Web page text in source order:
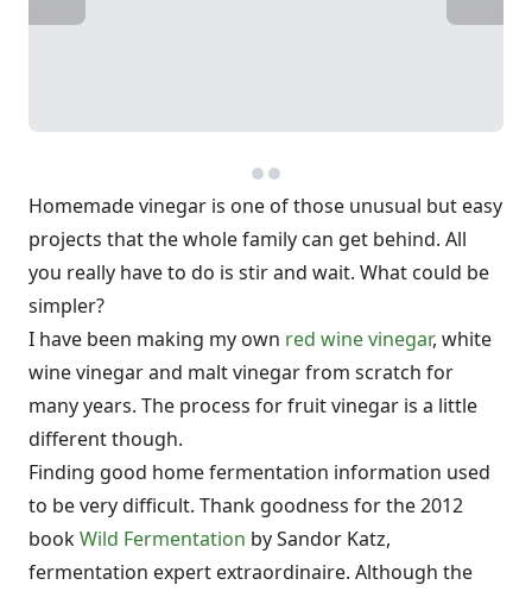
Homemade vinegar is one of those unusual but easy
projects that the whole family can get behind. All
you really have to do is stir and wait. What could be
simpler?
I have been making my own red wine vinegar, white
wine vinegar and malt vinegar from scratch for
many years. The process for fruit vinegar is a little
different though.
Finding good home fermentation information used
to be very difficult. Thank goodness for the 2012
bookWild Fermentation by Sandor Katz,
fermentation expert extraordinaire. Although the